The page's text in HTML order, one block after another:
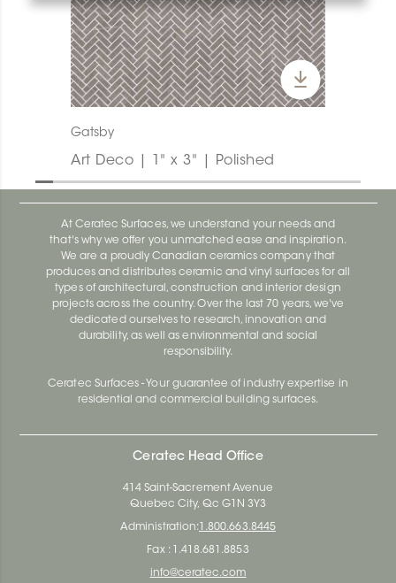
Gatsby
Art Deco | 1" x 3" | Polished
At Ceratec Surfaces, we understand your needs and
that's why we offer you unmatched ease and inspiration.
We are a proudly Canadian ceramics company that
produces and distributes ceramic and vinyl surfaces for all
types of architectural, construction and interior design
projects across the country. Over the last 70 years, we've
dedicated ourselves to research, innovation and
durability, as well as environmental and social
responsibility.
Ceratec Surfaces - Your guarantee of industry expertise in
residential and commercial building surfaces.
Ceratec Head Office
414 Saint-Sacrement Avenue
Quebec City, Qc G1N 3Y3
Administration: 1.800.663.8445
Fax : 1.418.681.8853
info@ceratec.com